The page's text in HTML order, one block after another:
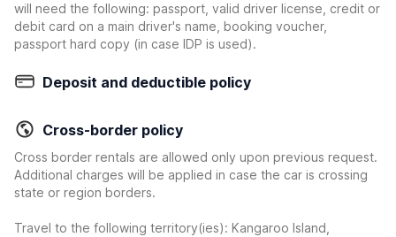
will need the following: passport, valid driver license, credit or
debit card on a main driver's name, booking voucher,
passport hard copy (in case IDP is used).
Deposit and deductible policy
Cross-border policy
Cross border rentals are allowed only upon previous request.
Additional charges will be applied in case the car is crossing
state or region borders.
Travel to the following territory(ies): Kangaroo Island,